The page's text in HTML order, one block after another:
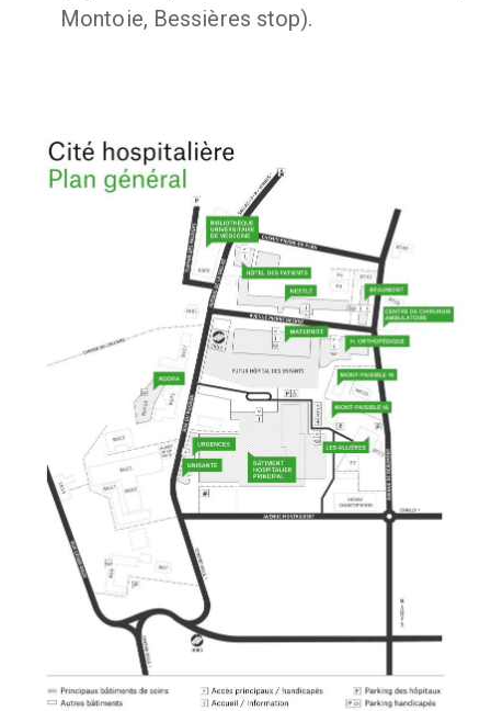
Montoie, Bessières stop).